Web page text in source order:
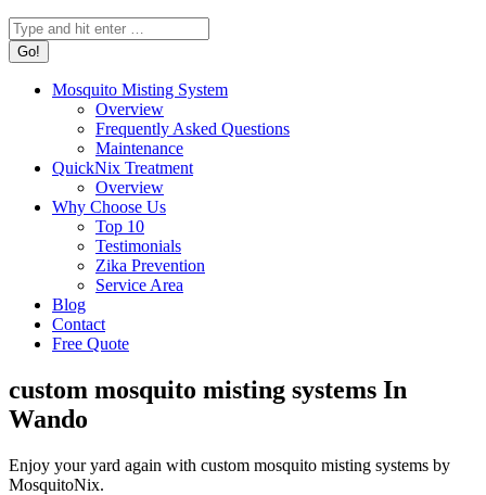
Search:
Mosquito Misting System
Overview
Frequently Asked Questions
Maintenance
QuickNix Treatment
Overview
Why Choose Us
Top 10
Testimonials
Zika Prevention
Service Area
Blog
Contact
Free Quote
custom mosquito misting systems In
Wando
Enjoy your yard again with custom mosquito misting systems by
MosquitoNix.